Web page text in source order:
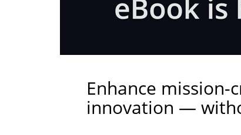
Enhance
innovation —